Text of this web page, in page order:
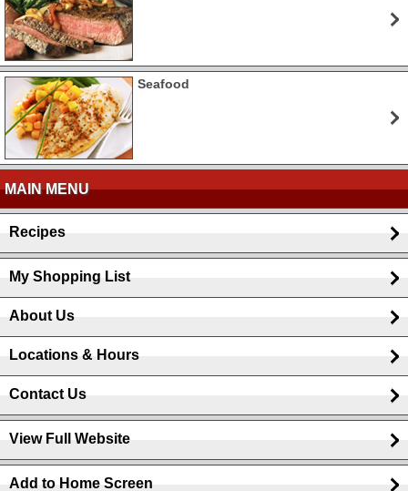
Seafood
MAIN MENU
Recipes
My Shopping List
About Us
Locations & Hours
Contact Us
View Full Website
Add to Home Screen